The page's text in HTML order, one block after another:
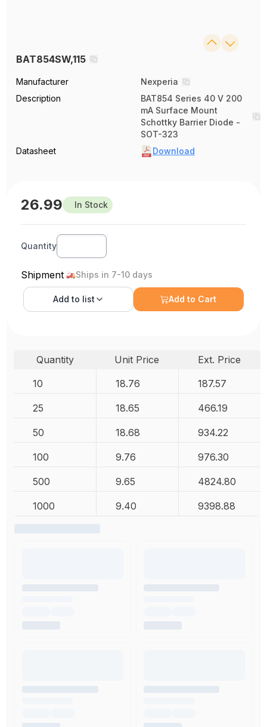
BAT854SW,115
Manufacturer
Nexperia
Description
BAT854 Series 40 V 200
mA Surface Mount
Schottky Barrier Diode -
SOT-323
Datasheet
Download
26.99 In Stock
Quantity
Shipment Ships in 7-10 days
Add to list Add to Cart
Quantity Unit Price
Ext. Price
10
18.76 187.57
25 18.65 466.19
50 18.68 934.22
100 9.76 976.30
500 9.65 4824.80
1000 9.40 9398.88